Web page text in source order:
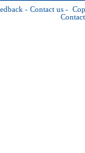
- Contact us -